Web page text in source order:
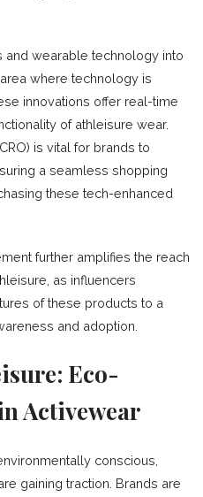
and wearable technology into
where technology is
innovations offer real-time
of athleisure wear.
is vital for brands to
a seamless shopping
these tech-enhanced
further amplifies the reach
as influencers
of these products to a
and adoption.
Eco-
Activewear
conscious,
gaining traction. Brands are